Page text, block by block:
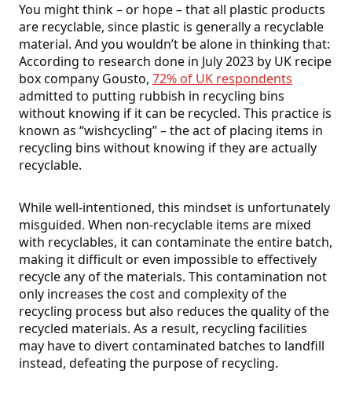
You might think – or hope – that all plastic products
are recyclable, since plastic is generally a recyclable
material. And you wouldn’t be alone in thinking that:
According to research done in July 2023 by UK recipe
box company Gousto, 72% of UK respondents
admitted to putting rubbish in recycling bins
without knowing if it can be recycled. This practice is
known as “wishcycling” – the act of placing items in
recycling bins without knowing if they are actually
recyclable.
While well-intentioned, this mindset is unfortunately
misguided. When non-recyclable items are mixed
with recyclables, it can contaminate the entire batch,
making it difficult or even impossible to effectively
recycle any of the materials. This contamination not
only increases the cost and complexity of the
recycling process but also reduces the quality of the
recycled materials. As a result, recycling facilities
may have to divert contaminated batches to landfill
instead, defeating the purpose of recycling.